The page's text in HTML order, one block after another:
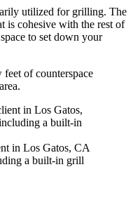
utilized for grilling. The
is cohesive with the rest of
to set down your
in Los Gatos, CA
a built-in grill